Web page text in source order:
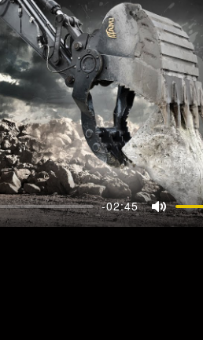
-02:45
Mute